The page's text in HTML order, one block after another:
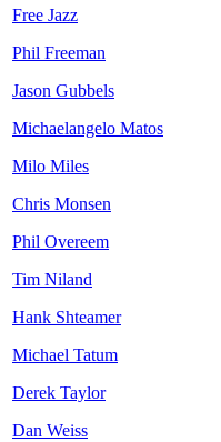
Free Jazz
Phil Freeman
Jason Gubbels
Michaelangelo Matos
Milo Miles
Chris Monsen
Phil Overeem
Tim Niland
Hank Shteamer
Michael Tatum
Derek Taylor
Dan Weiss